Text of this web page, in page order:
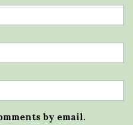
by email.